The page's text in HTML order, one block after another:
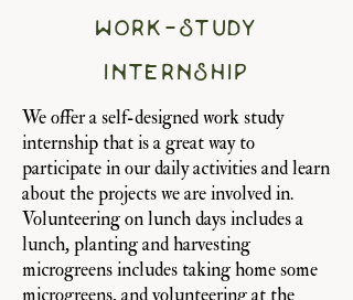
work-study
internship
We offer a self-designed work study
internship that is a great way to
participate in our daily activities and learn
about the projects we are involved in.
Volunteering on lunch days includes a
lunch, planting and harvesting
microgreens includes taking home some
microgreens, and volunteering at the